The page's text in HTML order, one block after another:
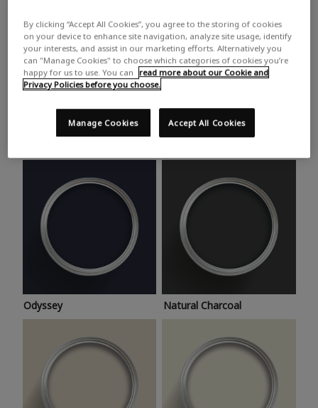
White Grey Beige
Trending colours
Take a look at this month’s hottest shades for a home
makeover that’s bang on trend.
Odyssey Natural Charcoal
By clicking “Accept All Cookies”, you agree to the storing of cookies
on your device to enhance site navigation, analyze site usage, identify
your interests, and assist in our marketing efforts. Alternatively you
can "Manage Cookies" to choose which categories of cookies you’re
happy for us to use. You can
read more about our Cookie and
Privacy Policies before you choose.
Accept All Cookies
Manage Cookies